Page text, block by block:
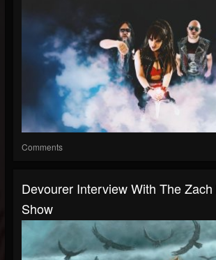
Comments
Devourer Interview With The
Show